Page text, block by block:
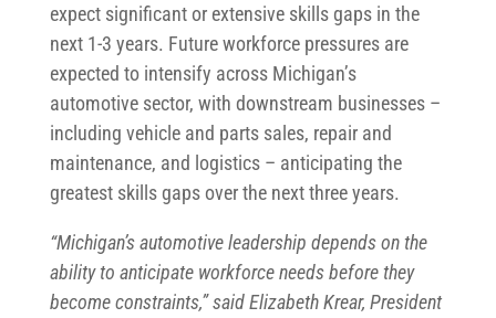
expect significant or extensive skills gaps in the
next 1-3 years. Future workforce pressures are
expected to intensify across Michigan’s
automotive sector, with downstream businesses –
including vehicle and parts sales, repair and
maintenance, and logistics – anticipating the
greatest skills gaps over the next three years.
“Michigan’s automotive leadership depends on the
ability to anticipate workforce needs before they
become constraints,” said Elizabeth Krear, President